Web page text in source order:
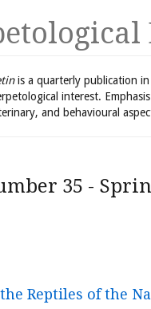
is a quarterly publication
interest.
and behavioural
35 -
Reptiles of the